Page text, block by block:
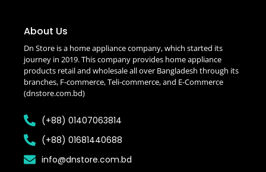
About Us
Dn Store is a home appliance company, which started its
journey in 2019. This company provides home appliance
products retail and wholesale all over Bangladesh through its
branches, F-commerce, Teli-commerce, and E-Commerce
(dnstore.com.bd)
(+88) 01407063814
(+88) 01681440688
info@dnstore.com.bd